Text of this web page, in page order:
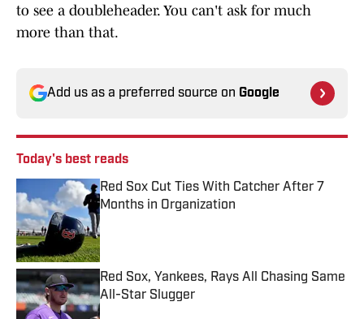
to see a doubleheader. You can't ask for much
more than that.
Add us as a preferred source on Google
Today's best reads
Red Sox Cut Ties With Catcher After 7
Months in Organization
Published by on Invalid Date
Red Sox, Yankees, Rays All Chasing Same
All-Star Slugger
Published by on Invalid Date